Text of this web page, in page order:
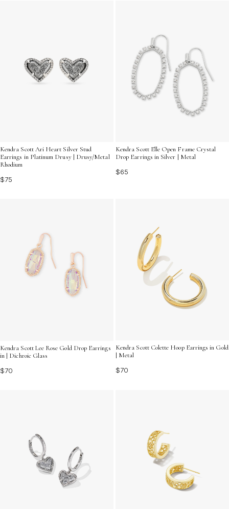
Kendra Scott Ari Heart Silver Stud
Earrings in Platinum Drusy | Drusy/Metal
Rhodium
$75
Kendra Scott Elle Open Frame Crystal
Drop Earrings in Silver | Metal
$65
Kendra Scott Lee Rose Gold Drop Earrings
in | Dichroic Glass
$70
Kendra Scott Colette Hoop Earrings in Gold
| Metal
$70